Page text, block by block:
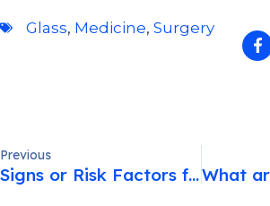
Glass, Medicine, Surgery
Previous
Signs or Risk Factors for Eye Disease